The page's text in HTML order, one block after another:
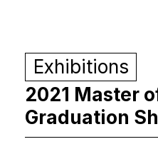
Exhibitions
2021 Master
Graduation